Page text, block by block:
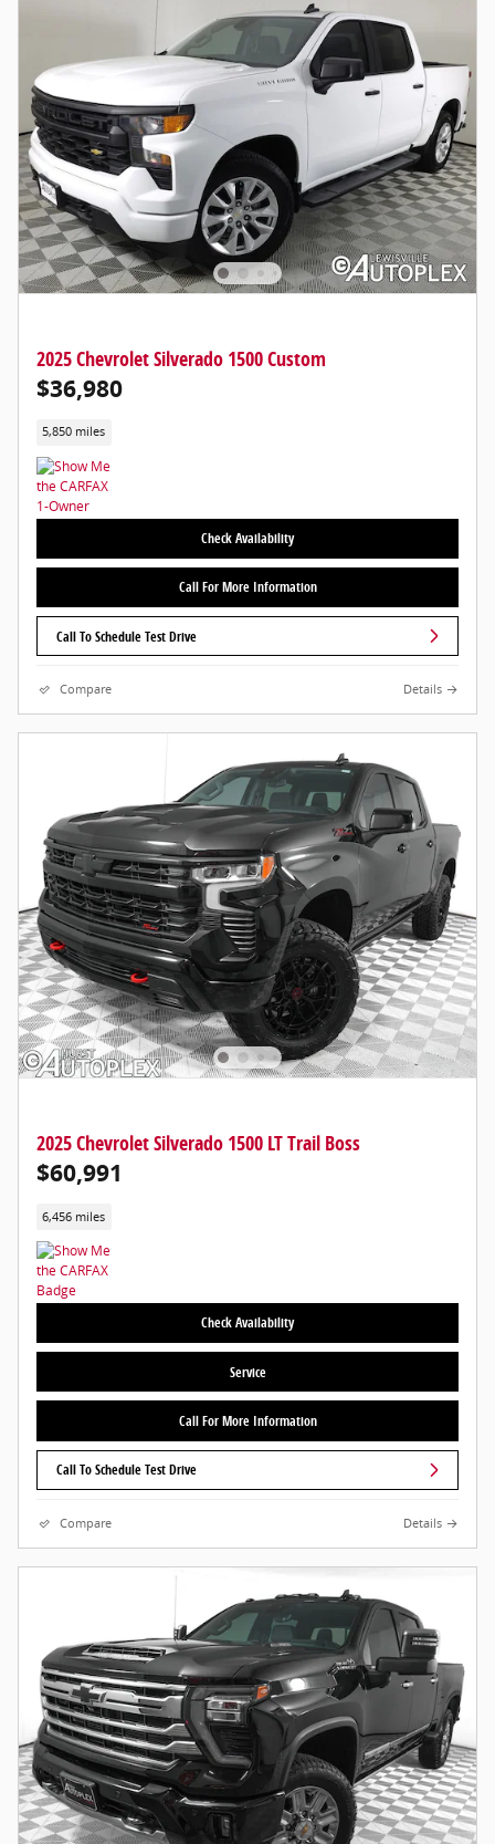
2025 Chevrolet Silverado 1500 Custom
$36,980
5,850 miles
Check Availability
Call For More Information
Call To Schedule Test Drive
Compare Details
2025 Chevrolet Silverado 1500 LT Trail Boss
$60,991
6,456 miles
Check Availability
Service
Call For More Information
Call To Schedule Test Drive
Compare Details